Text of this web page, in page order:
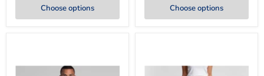
Choose options Choose options